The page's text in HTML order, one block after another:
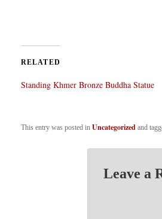
RELATED
Standing Khmer Bronze Buddha Statue
This entry was posted in Uncategorizedand
Leave a